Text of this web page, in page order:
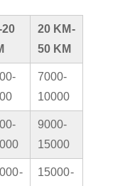
20
20 KM-
50 KM
7000-
10000
9000-
15000
15000-